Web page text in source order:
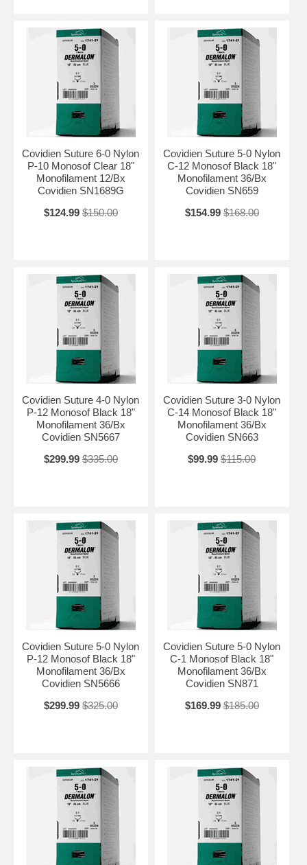
Covidien Suture 6-0 Nylon
P-10 Monosof Clear 18"
Monofilament 12/Bx
Covidien SN1689G
$124.99 $150.00
Covidien Suture 5-0 Nylon
C-12 Monosof Black 18"
Monofilament 36/Bx
Covidien SN659
$154.99 $168.00
Covidien Suture 4-0 Nylon
P-12 Monosof Black 18"
Monofilament 36/Bx
Covidien SN5667
$299.99 $335.00
Covidien Suture 3-0 Nylon
C-14 Monosof Black 18"
Monofilament 36/Bx
Covidien SN663
$99.99 $115.00
Covidien Suture 5-0 Nylon
P-12 Monosof Black 18"
Monofilament 36/Bx
Covidien SN5666
$299.99 $325.00
Covidien Suture 5-0 Nylon
C-1 Monosof Black 18"
Monofilament 36/Bx
Covidien SN871
$169.99 $185.00